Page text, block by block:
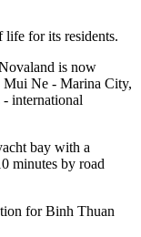
for its residents.
is now
Mui Ne - Marina City,
international
bay with a
minutes by road
for Binh Thuan